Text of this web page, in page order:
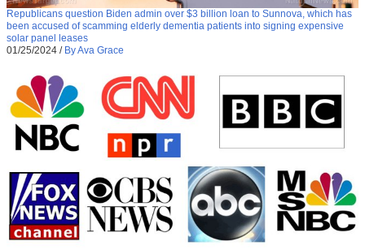
Republicans question Biden admin over $3 billion loan to Sunnova, which has
been accused of scamming elderly dementia patients into signing expensive
solar panel leases
01/25/2024 / By Ava Grace